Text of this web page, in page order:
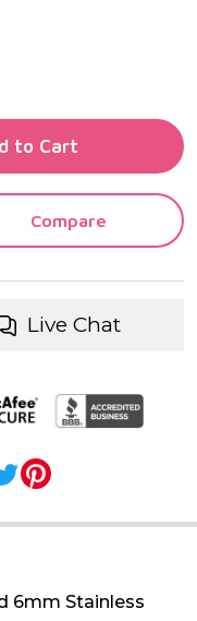
UNDEFINED
UNDEFINED
to Cart
Compare
Live Chat
6mm Stainless